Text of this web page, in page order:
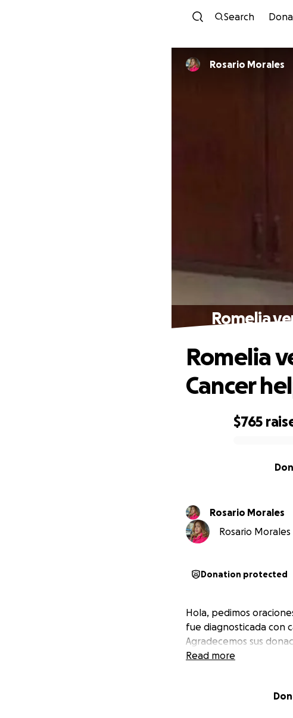
Search
Rosario Morales
Romelia
$765
Romelia
Cancer
Rosario Morales
Rosario
Donation protected
Hola, pedimos
fue diagnosticada con
Agradecemos sus
Read more